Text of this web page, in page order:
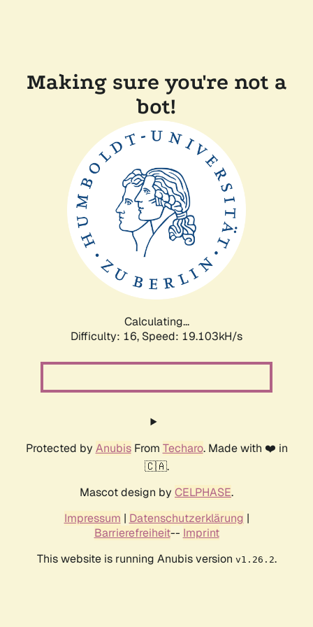
Making sure you're not a
bot!
Calculating...
Difficulty: 16, Speed: 19.103kH/s
Protected by AnubisFrom Techaro. Made with ❤️ in
🇨🇦.
Mascot design by CELPHASE.
Impressum | Datenschutzerklärung |
Barrierefreiheit-- Imprint
This website is running Anubis version v1.26.2.